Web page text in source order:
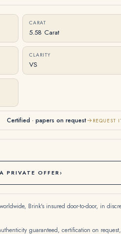
CARAT
5.58 Carat
CLARITY
VS
Certified · papers on request REQUEST
PRIVATE OFFER›
Brink's insured door-to-door, in
guaranteed, certification on request,